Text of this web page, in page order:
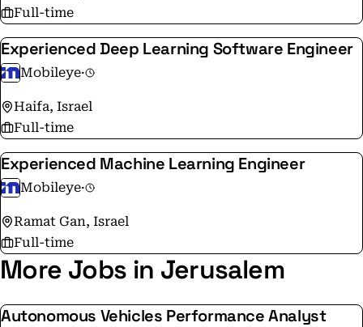
Full-time
Experienced Deep Learning Software Engineer
Mobileye·
Haifa, Israel
Full-time
Experienced Machine Learning Engineer
Mobileye·
Ramat Gan, Israel
Full-time
More Jobs in Jerusalem
Autonomous Vehicles Performance Analyst